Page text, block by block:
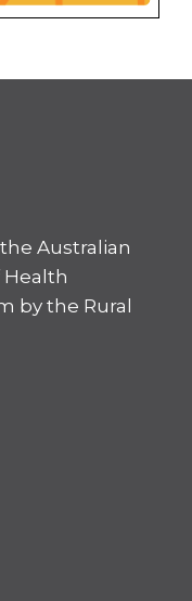
Australian
by the Rural